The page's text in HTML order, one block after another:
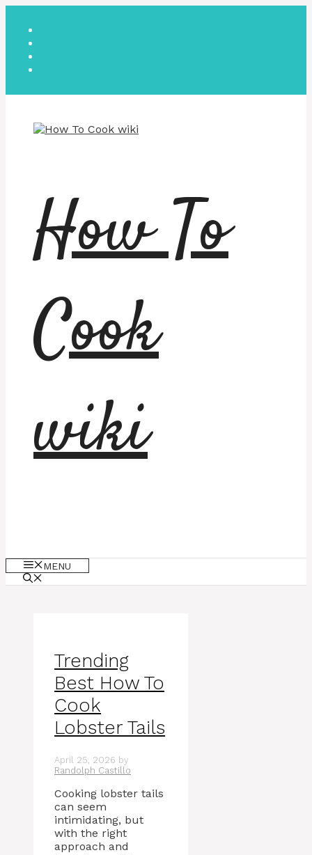
How To
Cook
wiki
MENU
Trending
Best How To
Cook
Lobster Tails
April 25, 2026 by
Randolph Castillo
Cooking lobster tails
can seem
intimidating, but
with the right
approach and